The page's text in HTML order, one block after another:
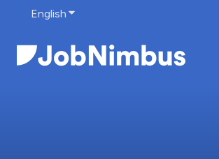
English Show submenu for translations